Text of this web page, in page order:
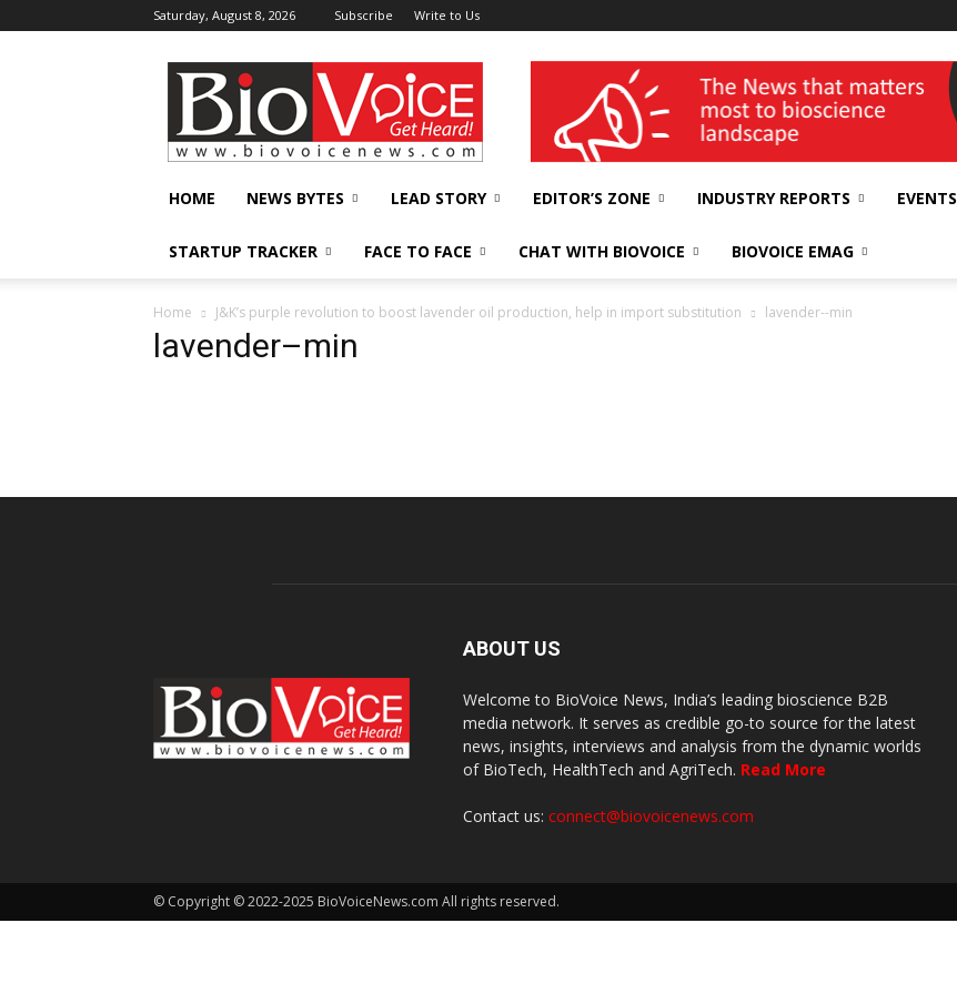
Saturday, August 8, 2026 Subscribe Write to Us
BioVoiceNews wellness India Expo
HOME NEWS BYTES LEAD STORY EDITOR’S ZONE INDUSTRY REPORTS EVENTS
STARTUP TRACKER FACE TO FACE CHAT WITH BIOVOICE BIOVOICE EMAG
Home J&K’s purple revolution to boost lavender oil production, help in import substitution lavender--min
lavender–min
ABOUT US
Welcome to BioVoice News, India’s leading bioscience B2B
media network. It serves as credible go-to source for the latest
news, insights, interviews and analysis from the dynamic worlds
of BioTech, HealthTech and AgriTech. Read More
Contact us: connect@biovoicenews.com
© Copyright © 2022-2025 BioVoiceNews.com All rights reserved.